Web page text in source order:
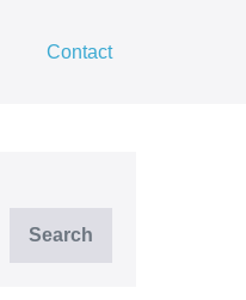
Contact
Search